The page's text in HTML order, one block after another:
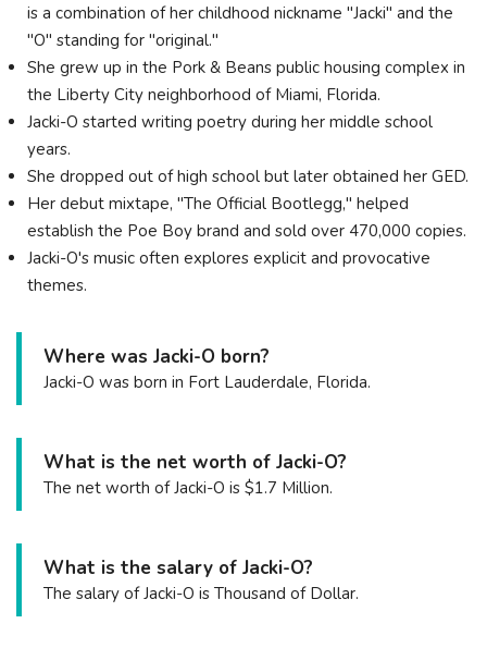
is a combination of her childhood nickname "Jacki" and the
"O" standing for "original."
She grew up in the Pork & Beans public housing complex in
the Liberty City neighborhood of Miami, Florida.
Jacki-O started writing poetry during her middle school
years.
She dropped out of high school but later obtained her GED.
Her debut mixtape, "The Official Bootlegg," helped
establish the Poe Boy brand and sold over 470,000 copies.
Jacki-O's music often explores explicit and provocative
themes.
Where was Jacki-O born?
Jacki-O was born in Fort Lauderdale, Florida.
What is the net worth of Jacki-O?
The net worth of Jacki-O is $1.7 Million.
What is the salary of Jacki-O?
The salary of Jacki-O is Thousand of Dollar.